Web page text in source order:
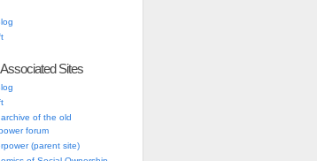
Sites
of the old
forum
(parent site)